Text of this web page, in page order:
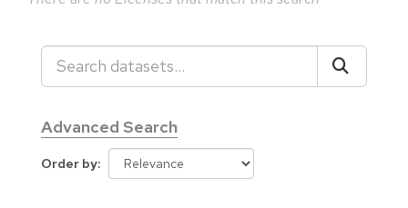
Advanced Search
Order by